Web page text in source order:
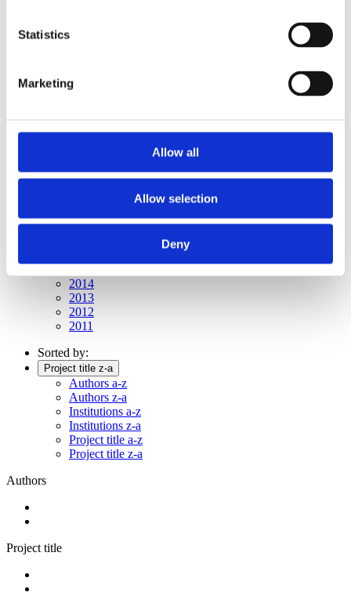
Statistics
Marketing
Allow all
Allow selection
Deny
2019
2018
2015
2019
2014
2013
2012
2011
Sorted by:
Project title z-a
Authors a-z
Authors z-a
Institutions a-z
Institutions z-a
Project title a-z
Project title z-a
Authors
Project title